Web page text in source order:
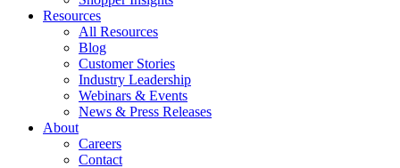
Resources
All Resources
Blog
Customer Stories
Industry Leadership
Webinars & Events
News & Press Releases
About
Careers
Contact